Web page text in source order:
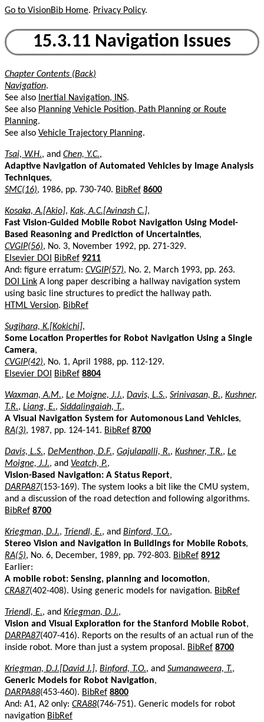
Go to VisionBib Home. Privacy Policy.
15.3.11 Navigation Issues
Chapter Contents (Back)
Navigation.
See also Inertial Navigation, INS.
See also Planning Vehicle Position, Path Planning or Route
Planning.
See also Vehicle Trajectory Planning.
Tsai, W.H., and Chen, Y.C.,
Adaptive Navigation of Automated Vehicles by Image Analysis
Techniques,
SMC(16), 1986, pp. 730-740. BibRef 8600
Kosaka, A.[Akio], Kak, A.C.[Avinash C.],
Fast Vision-Guided Mobile Robot Navigation Using Model-
Based Reasoning and Prediction of Uncertainties,
CVGIP(56), No. 3, November 1992, pp. 271-329.
Elsevier DOI
BibRef 9211
And: figure erratum: CVGIP(57), No. 2, March 1993, pp. 263.
DOI Link A long paper describing a hallway navigation system
using basic line structures to predict the hallway path.
HTML Version. BibRef
Sugihara, K.[Kokichi],
Some Location Properties for Robot Navigation Using a Single
Camera,
CVGIP(42), No. 1, April 1988, pp. 112-129.
Elsevier DOI
BibRef 8804
Waxman, A.M., Le Moigne, J.J., Davis, L.S., Srinivasan, B., Kushner,
T.R., Liang, E., Siddalingaiah, T.,
A Visual Navigation System for Automonous Land Vehicles,
RA(3), 1987, pp. 124-141. BibRef 8700
Davis, L.S., DeMenthon, D.F., Gajulapalli, R., Kushner, T.R., Le
Moigne, J.J., and Veatch, P.,
Vision-Based Navigation: A Status Report,
DARPA87(153-169). The system looks a bit like the CMU system,
and a discussion of the road detection and following algorithms.
BibRef 8700
Kriegman, D.J., Triendl, E., and Binford, T.O.,
Stereo Vision and Navigation in Buildings for Mobile Robots,
RA(5), No. 6, December, 1989, pp. 792-803. BibRef 8912
Earlier:
A mobile robot: Sensing, planning and locomotion,
CRA87(402-408). Using generic models for navigation. BibRef
Triendl, E., and Kriegman, D.J.,
Vision and Visual Exploration for the Stanford Mobile Robot,
DARPA87(407-416). Reports on the results of an actual run of the
inside robot. More than just a system proposal. BibRef 8700
Kriegman, D.J.[David J.], Binford, T.O., and Sumanaweera, T.,
Generic Models for Robot Navigation,
DARPA88(453-460). BibRef 8800
And: A1, A2 only: CRA88(746-751). Generic models for robot
navigation BibRef